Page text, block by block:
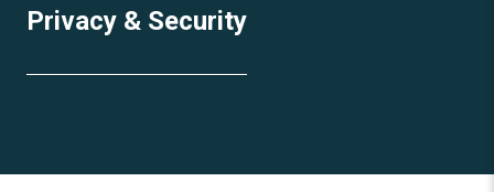
Privacy & Security